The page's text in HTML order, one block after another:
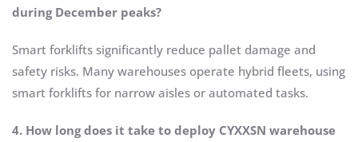
during December peaks?
Smart forklifts significantly reduce pallet damage and
safety risks. Many warehouses operate hybrid fleets, using
smart forklifts for narrow aisles or automated tasks.
4. How long does it take to deploy CYXXSN warehouse